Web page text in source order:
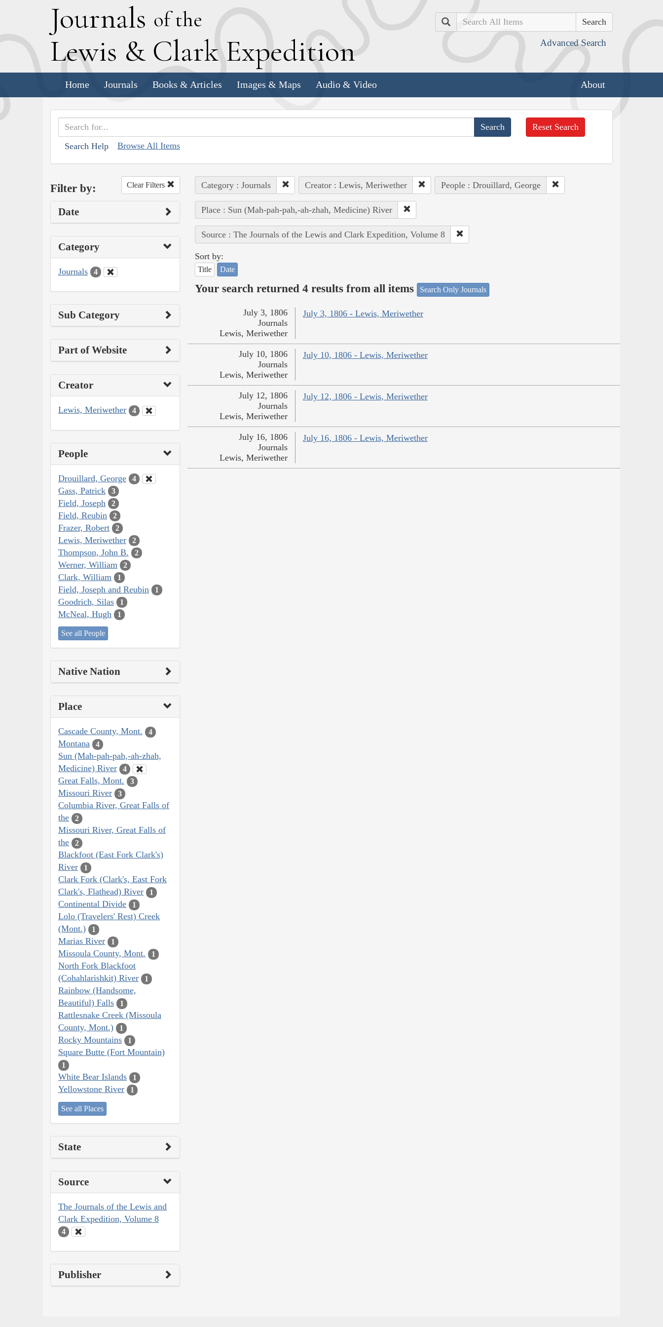
Journals of the
Lewis & Clark Expedition
Search
Advanced Search
Home Journals Books & Articles Images & Maps Audio & Video About
Search Help Browse All Items
Reset Search
Filter by: Clear Filters
Date
Category
Journals 4
Sub Category
Part of Website
Creator
Lewis, Meriwether 4
People
Drouillard, George 4
Gass, Patrick 3
Field, Joseph 2
Field, Reubin 2
Frazer, Robert 2
Lewis, Meriwether 2
Thompson, John B. 2
Werner, William 2
Clark, William 1
Field, Joseph and Reubin 1
Goodrich, Silas 1
McNeal, Hugh 1
See all People
Native Nation
Place
Cascade County, Mont. 4
Montana 4
Sun (Mah-pah-pah,-ah-zhah,
Medicine) River
4
Great Falls, Mont. 3
Missouri River 3
Columbia River, Great Falls of
the
2
Missouri River, Great Falls of
the
2
Blackfoot (East Fork Clark's)
River
1
Clark Fork (Clark's, East Fork
Clark's, Flathead) River
1
Continental Divide 1
Lolo (Travelers' Rest) Creek
(Mont.)
1
Marias River 1
Missoula County, Mont. 1
North Fork Blackfoot
(Cohahlarishkit) River
1
Rainbow (Handsome,
Beautiful) Falls
1
Rattlesnake Creek (Missoula
County, Mont.)
1
Rocky Mountains 1
Square Butte (Fort Mountain)
1
White Bear Islands 1
Yellowstone River 1
See all Places
State
Source
The Journals of the Lewis and
Clark Expedition, Volume 8
4
Publisher
Category : Journals Creator : Lewis, Meriwether People : Drouillard, George
Place : Sun (Mah-pah-pah,-ah-zhah, Medicine) River
Source : The Journals of the Lewis and Clark Expedition, Volume 8
Sort by:
Title Date
Your search returned 4 results from all items Search Only Journals
July 3, 1806 - Lewis, Meriwether
July 3, 1806
Journals
Lewis, Meriwether
July 10, 1806 - Lewis, Meriwether
July 10, 1806
Journals
Lewis, Meriwether
July 12, 1806 - Lewis, Meriwether
July 12, 1806
Journals
Lewis, Meriwether
July 16, 1806 - Lewis, Meriwether
July 16, 1806
Journals
Lewis, Meriwether